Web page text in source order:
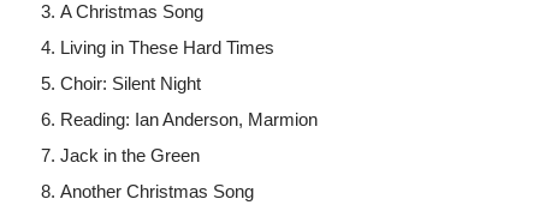
A Christmas Song
Living in These Hard Times
Choir: Silent Night
Reading: Ian Anderson, Marmion
Jack in the Green
Another Christmas Song